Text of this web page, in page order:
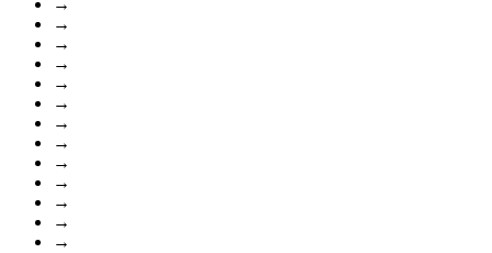
→
→
→
→
→
→
→
→
→
→
→
→
→